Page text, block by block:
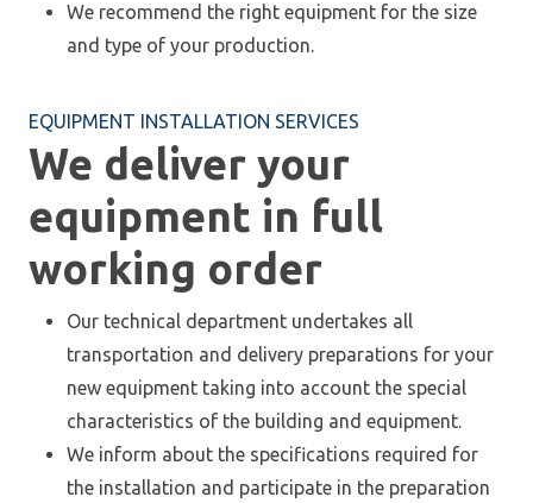
We recommend the right equipment for the size
and type of your production.
EQUIPMENT INSTALLATION SERVICES
We deliver your
equipment in full
working order
Our technical department undertakes all
transportation and delivery preparations for your
new equipment taking into account the special
characteristics of the building and equipment.
We inform about the specifications required for
the installation and participate in the preparation